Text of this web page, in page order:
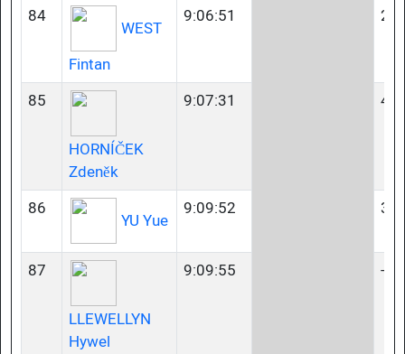
84
WEST
Fintan
9:06:51
85
HORNÍČEK
Zdeněk
9:07:31
86
YU Yue
9:09:52
87
LLEWELLYN
Hywel
9:09:55 -